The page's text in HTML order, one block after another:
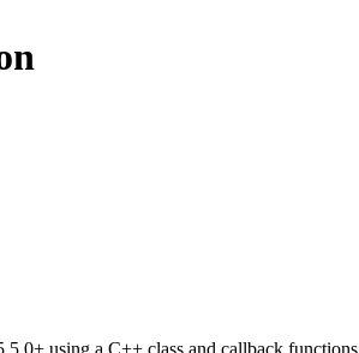
using a C++ class and callback functions